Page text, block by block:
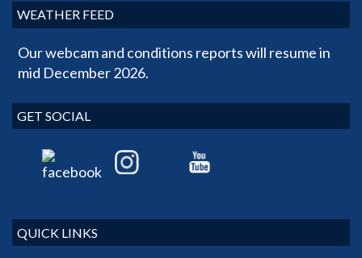
WEATHER FEED
Our webcam and conditions reports will resume in
mid December 2026.
GET SOCIAL
QUICK LINKS